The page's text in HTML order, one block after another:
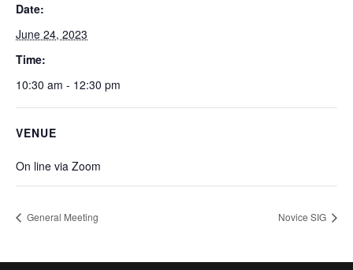
Date:
June 24, 2023
Time:
10:30 am - 12:30 pm
VENUE
On line via Zoom
General Meeting Novice SIG